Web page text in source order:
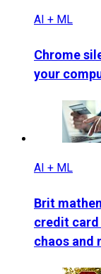
AI + ML
Chrome
your
AI + ML
Brit
credit card
chaos and